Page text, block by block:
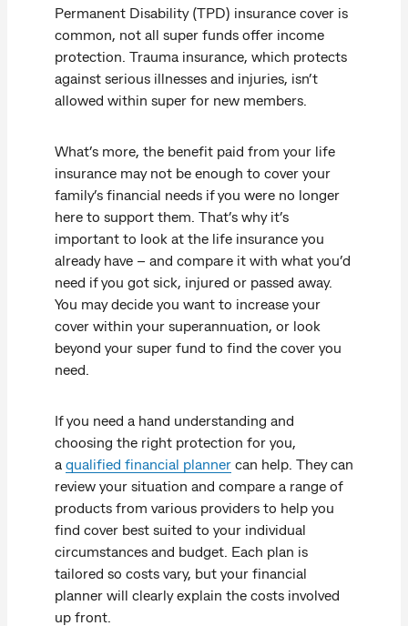
Permanent Disability (TPD) insurance cover is
common, not all super funds offer income
protection. Trauma insurance, which protects
against serious illnesses and injuries, isn’t
allowed within super for new members.
What’s more, the benefit paid from your life
insurance may not be enough to cover your
family’s financial needs if you were no longer
here to support them. That’s why it’s
important to look at the life insurance you
already have – and compare it with what you’d
need if you got sick, injured or passed away.
You may decide you want to increase your
cover within your superannuation, or look
beyond your super fund to find the cover you
need.
If you need a hand understanding and
choosing the right protection for you,
a qualified financial planner can help. They can
review your situation and compare a range of
products from various providers to help you
find cover best suited to your individual
circumstances and budget. Each plan is
tailored so costs vary, but your financial
planner will clearly explain the costs involved
up front.